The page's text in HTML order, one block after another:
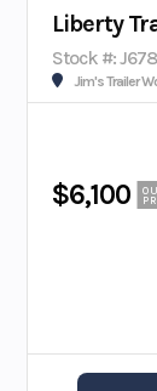
Liberty
Stock #:
Jim's Trailer
$6,100